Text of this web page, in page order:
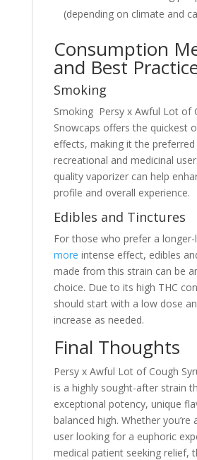
(depending on climate and
Consumption
and Best
Smoking
Smoking Persy x Awful Lot of
Snowcaps offers the quickest
effects, making it the
recreational and medicinal
quality vaporizer can help
profile and overall experience.
Edibles and Tinctures
For those who prefer a longer-
more intense effect, edibles
made from this strain can be
choice. Due to its high THC
should start with a low dose
increase as needed.
Final Thoughts
Persy x Awful Lot of Cough
is a highly sought-after strain
exceptional potency, unique
balanced high. Whether you’re
user looking for a euphoric
medical patient seeking relief,